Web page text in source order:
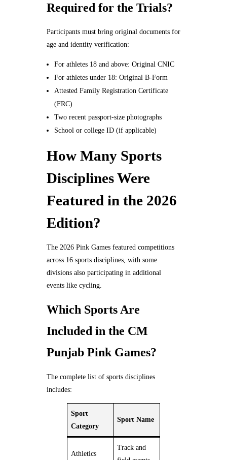
Required for the Trials?
Participants must bring original documents for
age and identity verification:
For athletes 18 and above: Original CNIC
For athletes under 18: Original B-Form
Attested Family Registration Certificate
(FRC)
Two recent passport-size photographs
School or college ID (if applicable)
How Many Sports
Disciplines Were
Featured in the 2026
Edition?
The 2026 Pink Games featured competitions
across 16 sports disciplines, with some
divisions also participating in additional
events like cycling.
Which Sports Are
Included in the CM
Punjab Pink Games?
The complete list of sports disciplines
includes:
Sport
Category
Sport Name
Athletics
Track and